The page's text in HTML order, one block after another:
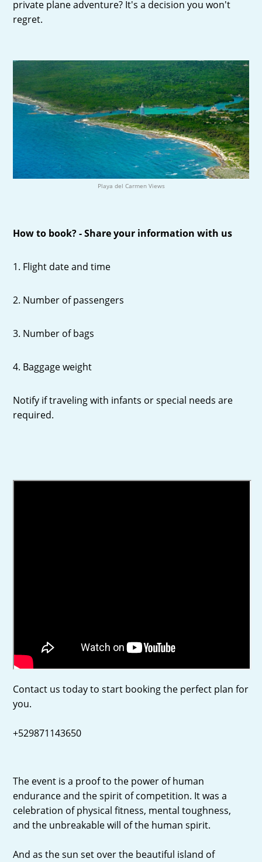
private plane adventure? It's a decision you won't
regret.
Playa del Carmen Views
How to book? - Share your information with us
1. Flight date and time
2. Number of passengers
3. Number of bags
4. Baggage weight
Notify if traveling with infants or special needs are
required.
Contact us today to start booking the perfect plan for
you.
+529871143650
The event is a proof to the power of human
endurance and the spirit of competition. It was a
celebration of physical fitness, mental toughness,
and the unbreakable will of the human spirit.
And as the sun set over the beautiful island of